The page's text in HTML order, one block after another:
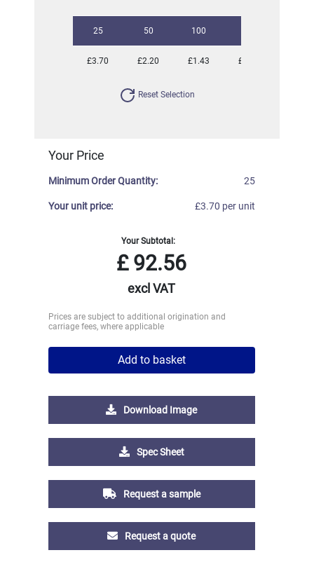
25 50 100
£3.70 £2.20 £1.43 £0.97
Reset Selection
Your Price
Minimum Order Quantity: 25
Your unit price: £3.70 per unit
Your Subtotal:
£92.56
excl VAT
Prices are subject to additional origination and
carriage fees, where applicable
Add to basket
Download Image
Spec Sheet
Request a sample
Request a quote